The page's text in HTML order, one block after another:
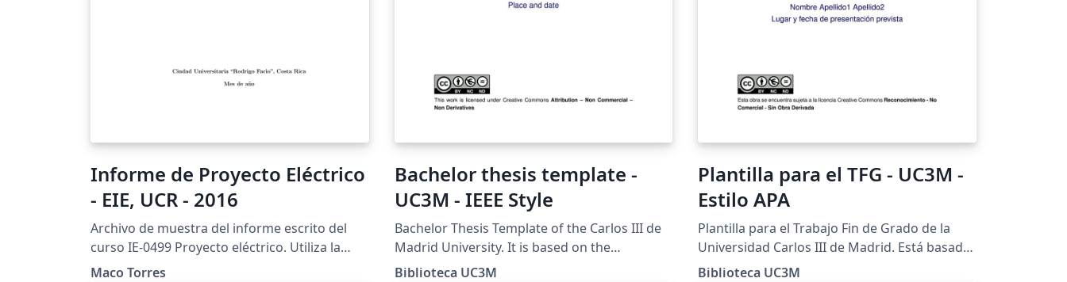
Informe de Proyecto Eléctrico
- EIE, UCR - 2016
Archivo de muestra del informe escrito del
curso IE-0499 Proyecto eléctrico. Utiliza la
clase eieproyecto.cls (V.M. Alfaro, febrero de
Maco Torres
Bachelor thesis template -
UC3M - IEEE Style
Bachelor Thesis Template of the Carlos III de
Madrid University. It is based on the
recommendations for the IEEE style of the
Biblioteca UC3M
Plantilla para el TFG - UC3M -
Estilo APA
Plantilla para el Trabajo Fin de Grado de la
Universidad Carlos III de Madrid. Está basada
en las recomendaciones para el estilo APA de
Biblioteca UC3M